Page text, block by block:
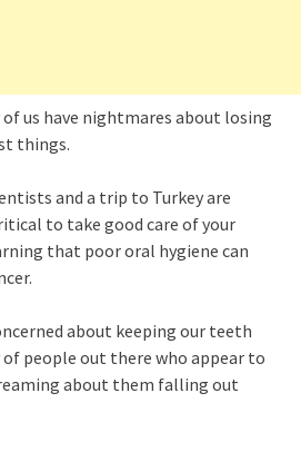
of us have nightmares about losing
things.
and a trip to Turkey are
to take good care of your
that poor oral hygiene can
about keeping our teeth
people out there who appear to
about them falling out